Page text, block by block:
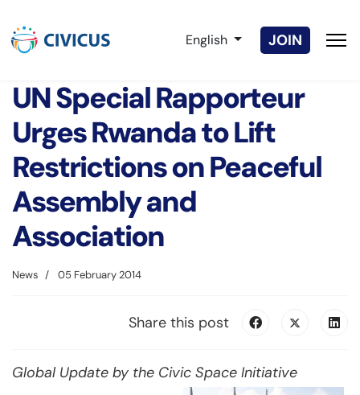
Select your language
English JOIN
UN Special Rapporteur
Urges Rwanda to Lift
Restrictions on Peaceful
Assembly and
Association
News 05 February 2014
Share this post
Global Update by the Civic Space Initiative